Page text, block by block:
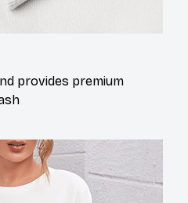
provides premium